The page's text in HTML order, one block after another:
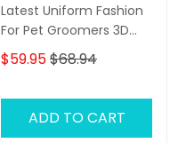
Latest Uniform Fashion
For Pet Groomers 3D
Custom Zipper Hoodie
Hologram
$59.95$68.94
ADD TO CART